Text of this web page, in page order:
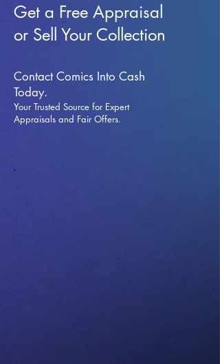
Get a Free Appraisal
or Sell Your Collection
Contact Comics Into Cash
Today.
Your Trusted Source for Expert
Appraisals and Fair Offers.